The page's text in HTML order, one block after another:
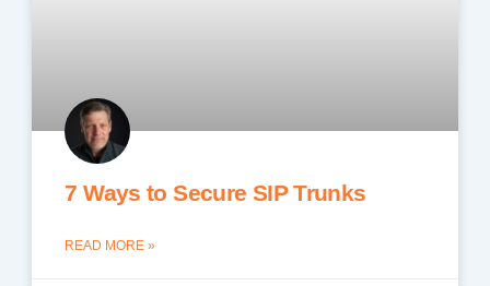
7 Ways to Secure SIP Trunks
READ MORE »